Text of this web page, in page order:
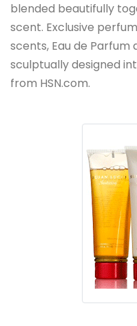
blended beautifully
scent. Exclusive
scents, Eau de Parfum
sculptually designed
from HSN.com.